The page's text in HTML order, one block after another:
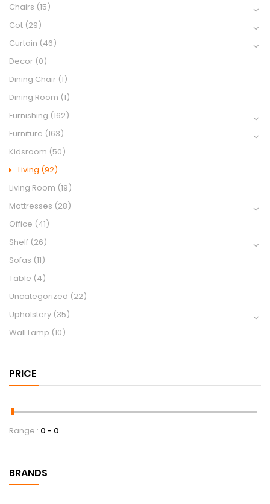
Chairs (15)
Cot (29)
Curtain (46)
Decor (0)
Dining Chair (1)
Dining Room (1)
Furnishing (162)
Furniture (163)
Kidsroom (50)
Living (92)
Living Room (19)
Mattresses (28)
Office (41)
Shelf (26)
Sofas (11)
Table (4)
Uncategorized (22)
Upholstery (35)
Wall Lamp (10)
PRICE
Range : 0 0
BRANDS